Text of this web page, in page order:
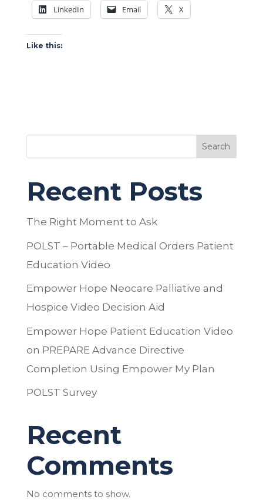
LinkedIn Email X
Like this:
Search
Recent Posts
The Right Moment to Ask
POLST – Portable Medical Orders Patient
Education Video
Empower Hope Neocare Palliative and
Hospice Video Decision Aid
Empower Hope Patient Education Video
on PREPARE Advance Directive
Completion Using Empower My Plan
POLST Survey
Recent
Comments
No comments to show.